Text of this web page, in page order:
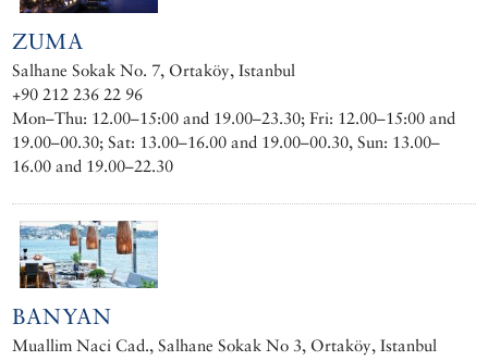
ZUMA
Salhane Sokak No. 7, Ortaköy, Istanbul
+90 212 236 22 96
Mon–Thu: 12.00–15:00 and 19.00–23.30; Fri: 12.00–15:00 and
19.00–00.30; Sat: 13.00–16.00 and 19.00–00.30, Sun: 13.00–
16.00 and 19.00–22.30
BANYAN
Muallim Naci Cad., Salhane Sokak No 3, Ortaköy, Istanbul